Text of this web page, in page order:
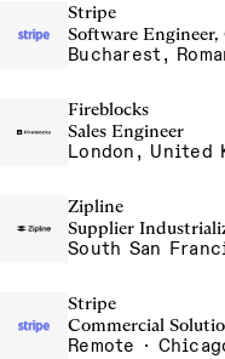
Stripe
Software
Bucharest,
Fireblocks
Sales Engineer
London, United
Zipline
Supplier
Stripe
Commercial
Remote ·